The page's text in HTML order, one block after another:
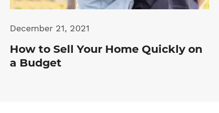
December 21, 2021
How to Sell Your Home Quickly on
a Budget